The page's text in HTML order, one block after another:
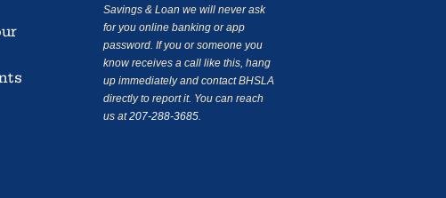
Savings & Loan we will never ask
for you online banking or app
password. If you or someone you
know receives a call like this, hang
up immediately and contact BHSLA
directly to report it. You can reach
us at207-288-3685.